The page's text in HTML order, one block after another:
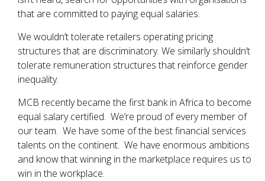
that are committed to paying equal salaries.
We wouldn’t tolerate retailers operating pricing
structures that are discriminatory. We similarly shouldn’t
tolerate remuneration structures that reinforce gender
inequality.
MCB recently became the first bank in Africa to become
equal salary certified. We’re proud of every member of
our team. We have some of the best financial services
talents on the continent. We have enormous ambitions
and know that winning in the marketplace requires us to
win in the workplace.